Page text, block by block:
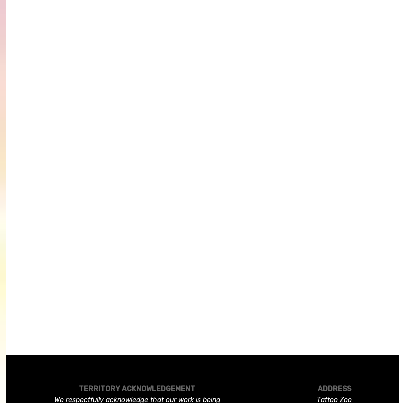
TERRITORY ACKNOWLEDGEMENT
We respectfully acknowledge that our work is being
ADDRESS
Tattoo Zoo